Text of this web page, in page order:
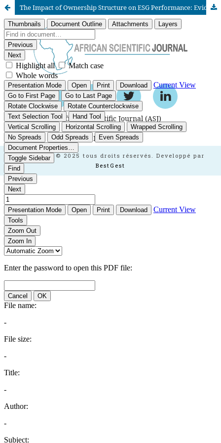
The Impact of Ownership Structure on ESG Performance: Evidence from Listed Firms in the Moroccan Market
African Scientific Journal (ASJ)
ISSN : 2658-9311
African SJ © 2025 tous droits réservés. Developpé par
BestGest